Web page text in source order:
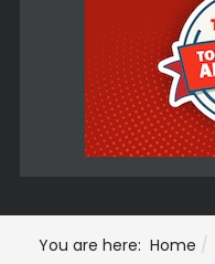
You are here: Home